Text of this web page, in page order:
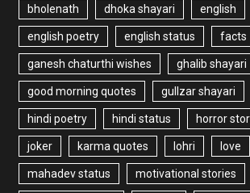
bholenath dhoka shayari english
english poetry english status facts
ganesh chaturthi wishes ghalib shayari
good morning quotes gullzar shayari
hindi poetry hindi status horror
joker karma quotes lohri love
mahadev status motivational stories